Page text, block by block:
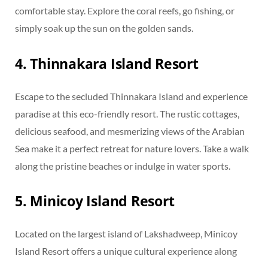
comfortable stay. Explore the coral reefs, go fishing, or
simply soak up the sun on the golden sands.
4. Thinnakara Island Resort
Escape to the secluded Thinnakara Island and experience
paradise at this eco-friendly resort. The rustic cottages,
delicious seafood, and mesmerizing views of the Arabian
Sea make it a perfect retreat for nature lovers. Take a walk
along the pristine beaches or indulge in water sports.
5. Minicoy Island Resort
Located on the largest island of Lakshadweep, Minicoy
Island Resort offers a unique cultural experience along